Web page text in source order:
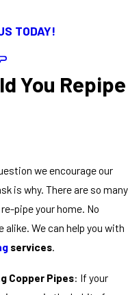
TODAY!
You Repipe
we encourage our
is why. There are so many
pipe your home. No
alike. We can help you with
services
Copper Pipes: If your